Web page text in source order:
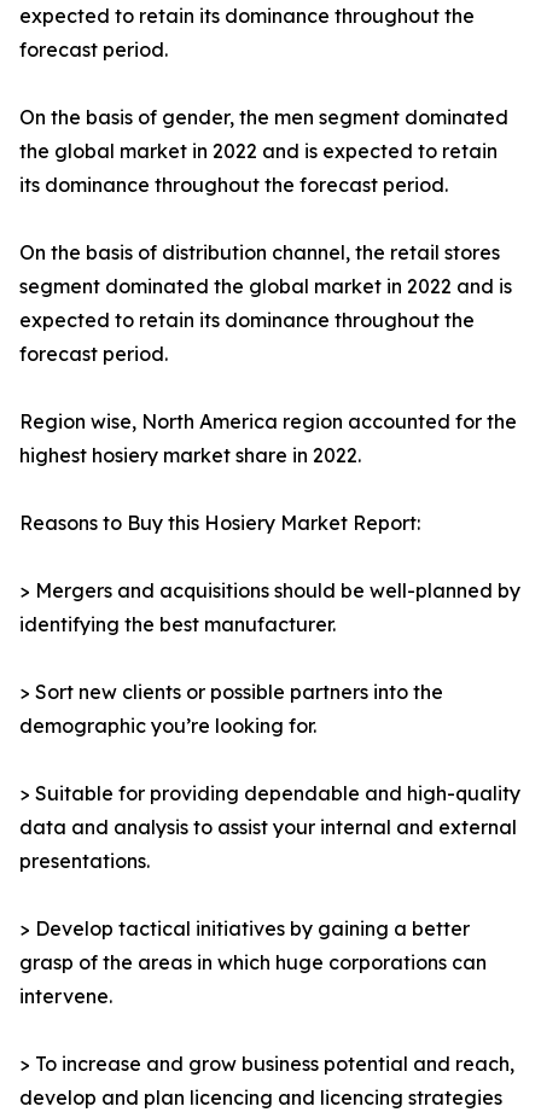
expected to retain its dominance throughout the
forecast period.
On the basis of gender, the men segment dominated
the global market in 2022 and is expected to retain
its dominance throughout the forecast period.
On the basis of distribution channel, the retail stores
segment dominated the global market in 2022 and is
expected to retain its dominance throughout the
forecast period.
Region wise, North America region accounted for the
highest hosiery market share in 2022.
Reasons to Buy this Hosiery Market Report:
> Mergers and acquisitions should be well-planned by
identifying the best manufacturer.
> Sort new clients or possible partners into the
demographic you’re looking for.
> Suitable for providing dependable and high-quality
data and analysis to assist your internal and external
presentations.
> Develop tactical initiatives by gaining a better
grasp of the areas in which huge corporations can
intervene.
> To increase and grow business potential and reach,
develop and plan licencing and licencing strategies